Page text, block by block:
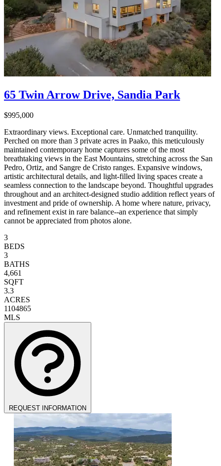
65 Twin Arrow Drive, Sandia Park
$995,000
Extraordinary views. Exceptional care. Unmatched tranquility.
Perched on more than 3 private acres in Paako, this meticulously
maintained contemporary home captures some of the most
breathtaking views in the East Mountains, stretching across the San
Pedro, Ortiz, and Sangre de Cristo ranges. Expansive windows,
artistic architectural details, and light-filled living spaces create a
seamless connection to the landscape beyond. Thoughtful upgrades
throughout and an architect-designed studio addition reflect years of
investment and pride of ownership. A home where nature, privacy,
and refinement exist in rare balance--an experience that simply
cannot be appreciated from photos alone.
3
BEDS
3
BATHS
4,661
SQFT
3.3
ACRES
1104865
MLS
REQUEST INFORMATION